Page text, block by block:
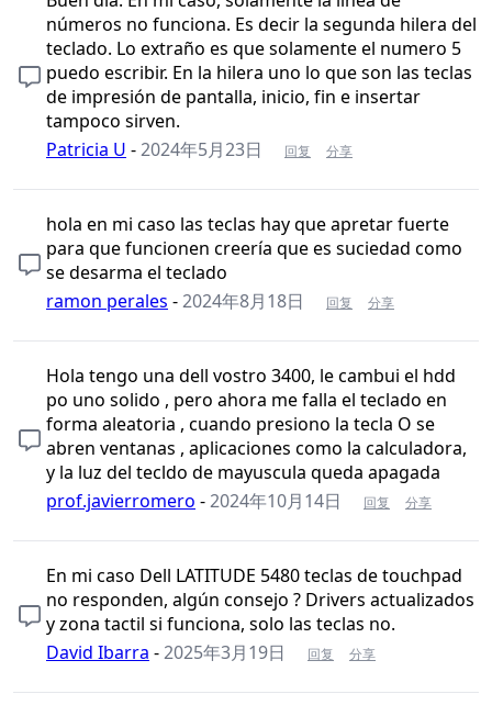
números no funciona. Es decir la segunda hilera del
teclado. Lo extraño es que solamente el numero 5
puedo escribir. En la hilera uno lo que son las teclas
de impresión de pantalla, inicio, fin e insertar
tampoco sirven.
Patricia U -2024年5月23日 回复 分享
hola en mi caso las teclas hay que apretar fuerte
para que funcionen creería que es suciedad como
se desarma el teclado
ramon perales -2024年8月18日 回复 分享
Hola tengo una dell vostro 3400, le cambui el hdd
po uno solido , pero ahora me falla el teclado en
forma aleatoria , cuando presiono la tecla O se
abren ventanas , aplicaciones como la calculadora,
y la luz del tecldo de mayuscula queda apagada
prof.javierromero -2024年10月14日 回复 分享
En mi caso Dell LATITUDE 5480 teclas de touchpad
no responden, algún consejo ? Drivers actualizados
y zona tactil si funciona, solo las teclas no.
David Ibarra -2025年3月19日 回复 分享